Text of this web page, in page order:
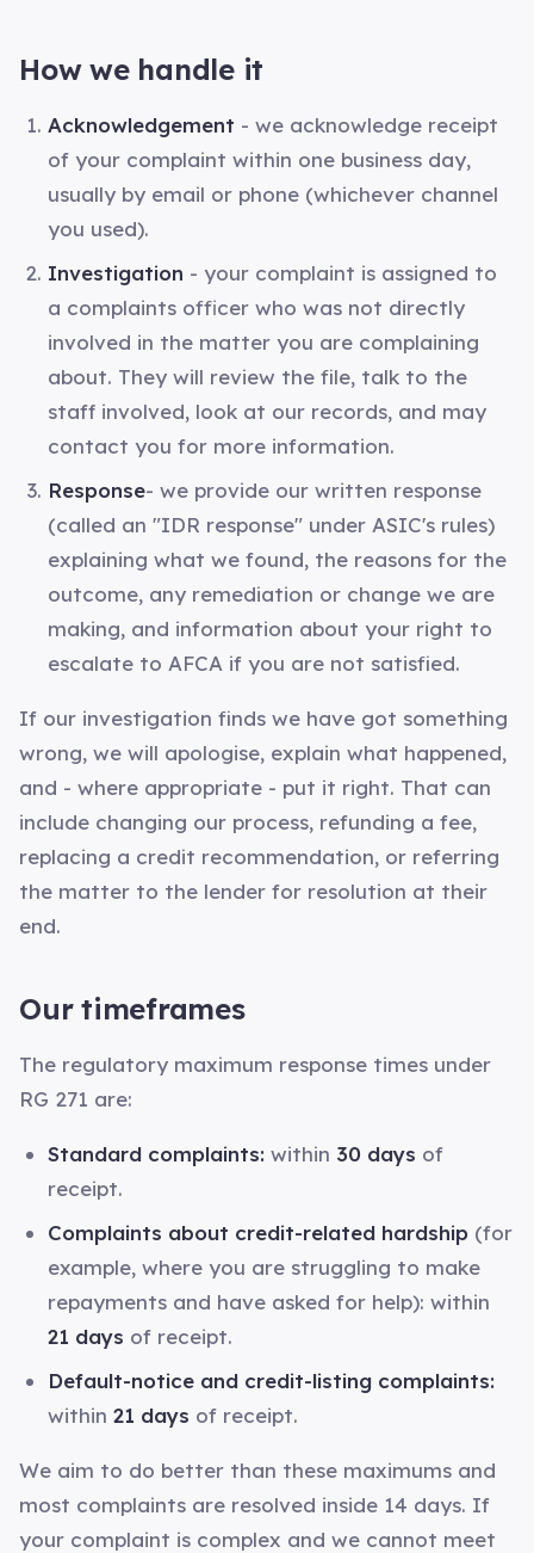
How we handle it
Acknowledgement - we acknowledge receipt
of your complaint within one business day,
usually by email or phone (whichever channel
you used).
Investigation - your complaint is assigned to
a complaints officer who was not directly
involved in the matter you are complaining
about. They will review the file, talk to the
staff involved, look at our records, and may
contact you for more information.
Response- we provide our written response
(called an "IDR response" under ASIC's rules)
explaining what we found, the reasons for the
outcome, any remediation or change we are
making, and information about your right to
escalate to AFCA if you are not satisfied.
If our investigation finds we have got something
wrong, we will apologise, explain what happened,
and - where appropriate - put it right. That can
include changing our process, refunding a fee,
replacing a credit recommendation, or referring
the matter to the lender for resolution at their
end.
Our timeframes
The regulatory maximum response times under
RG 271 are:
Standard complaints: within 30 days of
receipt.
Complaints about credit-related hardship (for
example, where you are struggling to make
repayments and have asked for help): within
21 days of receipt.
Default-notice and credit-listing complaints:
within 21 days of receipt.
We aim to do better than these maximums and
most complaints are resolved inside 14 days. If
your complaint is complex and we cannot meet